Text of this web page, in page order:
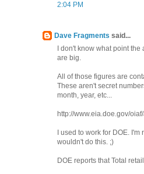
2:04 PM
Dave Fragments said...
I don't know what point
are big.
All of those figures are
These aren't secret
month, year, etc...
http://www.eia.doe.gov/
I used to work for DOE.
wouldn't do this. ;)
DOE reports that Total